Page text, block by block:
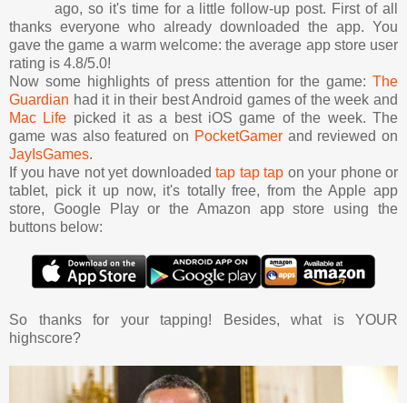
ago, so it's time for a little follow-up post. First of all
thanks everyone who already downloaded the app. You
gave the game a warm welcome: the average app store user
rating is 4.8/5.0!
Now some highlights of press attention for the game: The
Guardian had it in their best Android games of the week and
Mac Life picked it as a best iOS game of the week. The
game was also featured on PocketGamerand reviewed on
JayIsGames.
If you have not yet downloaded tap tap tap on your phone or
tablet, pick it up now, it's totally free, from the Apple app
store, Google Play or the Amazon app store using the
buttons below:
So thanks for your tapping! Besides, what is YOUR
highscore?